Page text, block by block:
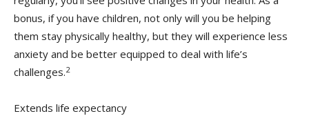
bonus, if you have children, not only will you be helping
them stay physically healthy, but they will experience less
anxiety and be better equipped to deal with life’s
challenges.2
Extends life expectancy